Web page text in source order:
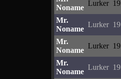
Noname
Lurker
Mr.
Noname
Lurker
Mr.
Noname
Lurker
Mr.
Noname
Lurker